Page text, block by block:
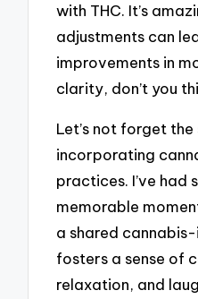
with THC. It’s
adjustments can
improvements in
clarity, don’t you
Let’s not forget
incorporating
practices. I’ve had
memorable
a shared
fosters a sense of
relaxation, and